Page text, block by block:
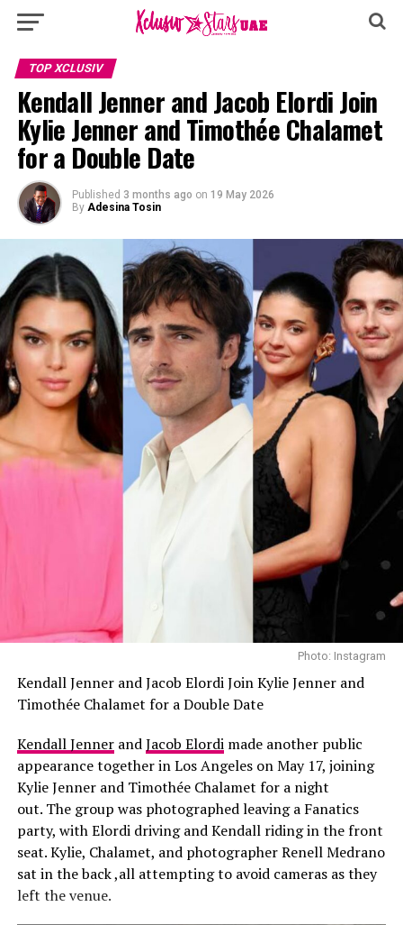
TOP XCLUSIV
Kendall Jenner and Jacob Elordi Join
Kylie Jenner and Timothée Chalamet
for a Double Date
Published 3 months ago on 19 May 2026
By Adesina Tosin
Photo: Instagram
Kendall Jenner and Jacob Elordi Join Kylie Jenner and
Timothée Chalamet for a Double Date
Kendall JennerandJacob Elordimade another public
appearance together in Los Angeles on May 17, joining
Kylie Jenner and Timothée Chalamet for a night
out. The group was photographed leaving a Fanatics
party, with Elordi driving and Kendall riding in the front
seat. Kylie, Chalamet, and photographer Renell Medrano
sat in the back ,all attempting to avoid cameras as they
left the venue.